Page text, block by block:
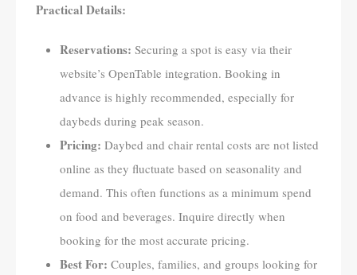
Practical Details:
Reservations: Securing a spot is easy via their
website’s OpenTable integration. Booking in
advance is highly recommended, especially for
daybeds during peak season.
Pricing: Daybed and chair rental costs are not listed
online as they fluctuate based on seasonality and
demand. This often functions as a minimum spend
on food and beverages. Inquire directly when
booking for the most accurate pricing.
Best For: Couples, families, and groups looking for